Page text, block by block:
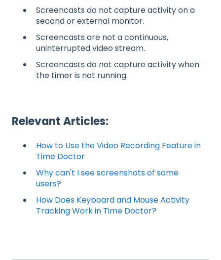
Screencasts do not capture activity on a
second or external monitor.
Screencasts are not a continuous,
uninterrupted video stream.
Screencasts do not capture activity when
the timer is not running.
Relevant Articles:
How to Use the Video Recording Feature in
Time Doctor
Why can't I see screenshots of some
users?
How Does Keyboard and Mouse Activity
Tracking Work in Time Doctor?